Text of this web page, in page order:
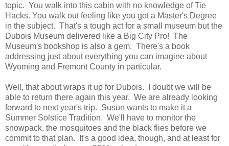
topic. You walk into this cabin with no knowledge of Tie
Hacks. You walk out feeling like you got a Master's Degree
in the subject. That's a tough act for a small museum but the
Dubois Museum delivered like a Big City Pro! The
Museum's bookshop is also a gem. There's a book
addressing just about everything you can imagine about
Wyoming and Fremont County in particular.
Well, that about wraps it up for Dubois. I doubt we will be
able to return there again this year. We are already looking
forward to next year's trip. Susun wants to make it a
Summer Solstice Tradition. We'll have to monitor the
snowpack, the mosquitoes and the black flies before we
commit to that plan. It's a good idea, though, and at least for